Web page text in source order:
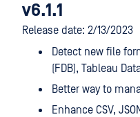
v6.1.1
Release date: 2/13/2023
Detect new file
(FDB), Tableau
Better way to
Enhance CSV,